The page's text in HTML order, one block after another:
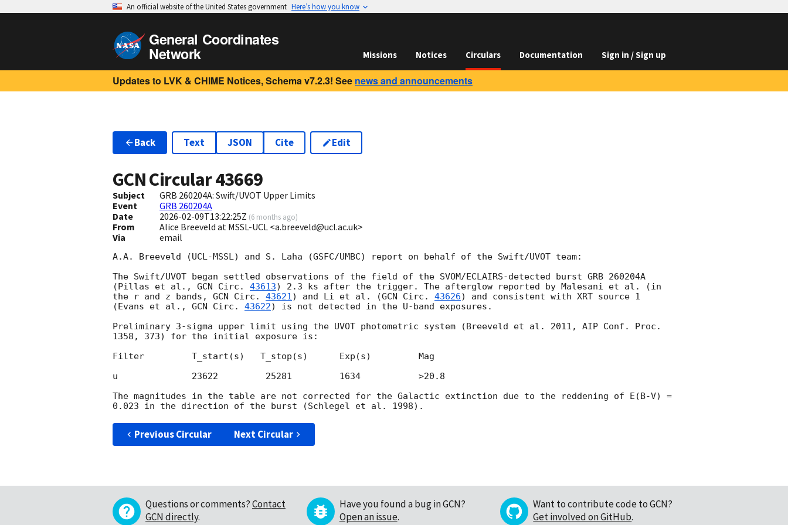
An official website of the United States government Here’s how you know
General Coordinates
Network Missions Notices Circulars Documentation Sign in / Sign up
Updates to LVK & CHIME Notices, Schema v7.2.3! See news and announcements
Back Text JSON Cite Edit
GCN Circular43669
Subject
GRB 260204A: Swift/UVOT Upper Limits
Event
GRB 260204A
Date
2026-02-09T13:22:25Z (6 months ago)
From
Alice Breeveld at MSSL-UCL <a.breeveld@ucl.ac.uk>
Via
email
A.A. Breeveld (UCL-MSSL) and S. Laha (GSFC/UMBC) report on behalf of the Swift/UVOT team:
The Swift/UVOT began settled observations of the field of the SVOM/ECLAIRS-detected burst GRB 260204A
(Pillas et al., GCN Circ. 43613) 2.3 ks after the trigger. The afterglow reported by Malesani et al. (in
the r and z bands, GCN Circ. 43621) and Li et al. (GCN Circ. 43626) and consistent with XRT source 1
(Evans et al., GCN Circ. 43622) is not detected in the U-band exposures.
Preliminary 3-sigma upper limit using the UVOT photometric system (Breeveld et al. 2011, AIP Conf. Proc.
1358, 373) for the initial exposure is:
Filter         T_start(s)   T_stop(s)      Exp(s)         Mag
u              23622         25281         1634           >20.8
The magnitudes in the table are not corrected for the Galactic extinction due to the reddening of E(B-V) =
Previous Circular Next Circular
Questions or comments?Contact
GCN directly.
Have you found a bug in GCN?
Open an issue.
Want to contribute code to GCN?
Get involved on GitHub.